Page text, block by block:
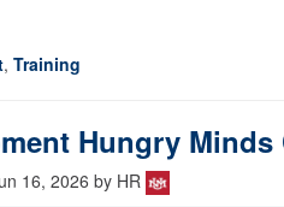
, Training
Hungry
16, 2026 by HR